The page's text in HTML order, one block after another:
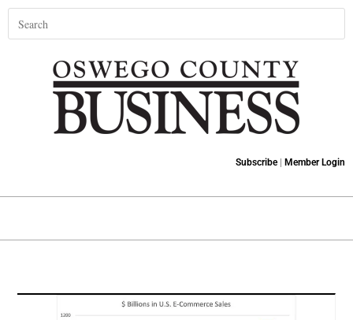
Subscribe| Member Login